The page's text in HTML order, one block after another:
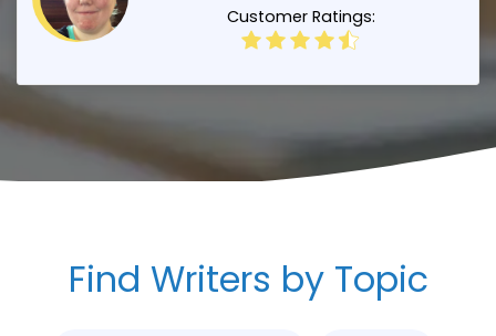
Customer Ratings:
Find Writers by Topic